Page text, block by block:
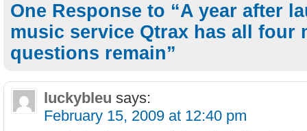
One Response to “A year after
music service Qtrax has all four
questions remain”
luckybleu says:
February 15, 2009 at 12:40 pm